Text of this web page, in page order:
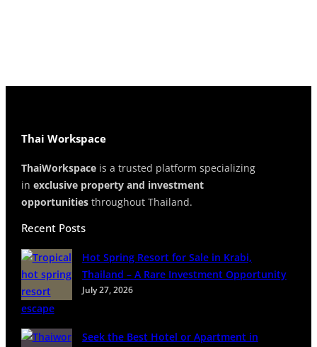
Thai Workspace
ThaiWorkspaceis a trusted platform specializing
in exclusive property and investment
opportunitiesthroughout Thailand.
Recent Posts
Hot Spring Resort for Sale in Krabi,
Thailand – A Rare Investment Opportunity
July 27, 2026
Seek the Best Hotel or Apartment in